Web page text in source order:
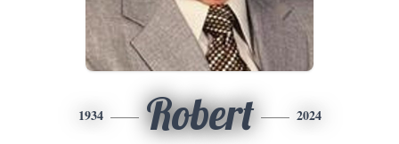
1934 Robert 2024